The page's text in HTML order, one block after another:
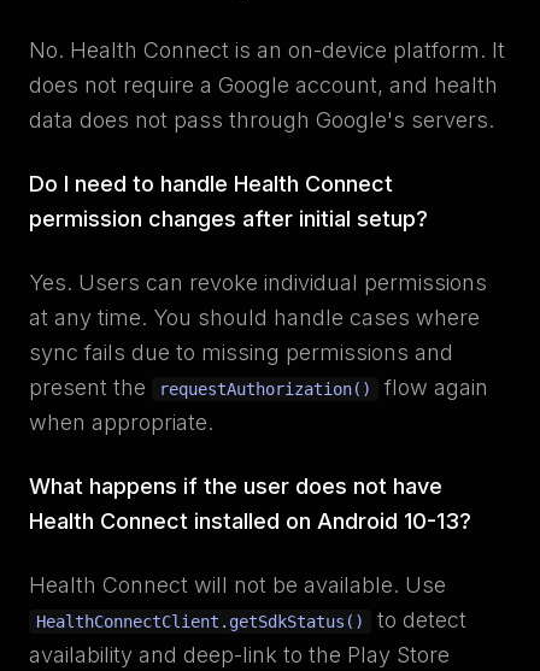
No. Health Connect is an on-device platform. It
does not require a Google account, and health
data does not pass through Google's servers.
Do I need to handle Health Connect
permission changes after initial setup?
Yes. Users can revoke individual permissions
at any time. You should handle cases where
sync fails due to missing permissions and
present the
requestAuthorization()
flow again
when appropriate.
What happens if the user does not have
Health Connect installed on Android 10-13?
Health Connect will not be available. Use
HealthConnectClient.getSdkStatus()
to detect
availability and deep-link to the Play Store